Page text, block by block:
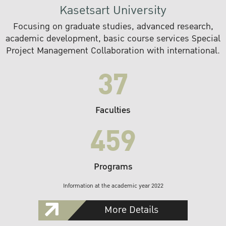
Kasetsart University
Focusing on graduate studies, advanced research,
academic development, basic course services Special
Project Management Collaboration with international.
37
Faculties
459
Programs
Information at the academic year 2022
More Details